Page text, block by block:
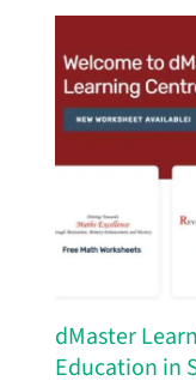
dMaster
Education in